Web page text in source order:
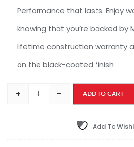
Performance that lasts. Enjoy
knowing that you’re backed by
lifetime construction warranty
on the black-coated finish
+ - ADD TO CART
Add To